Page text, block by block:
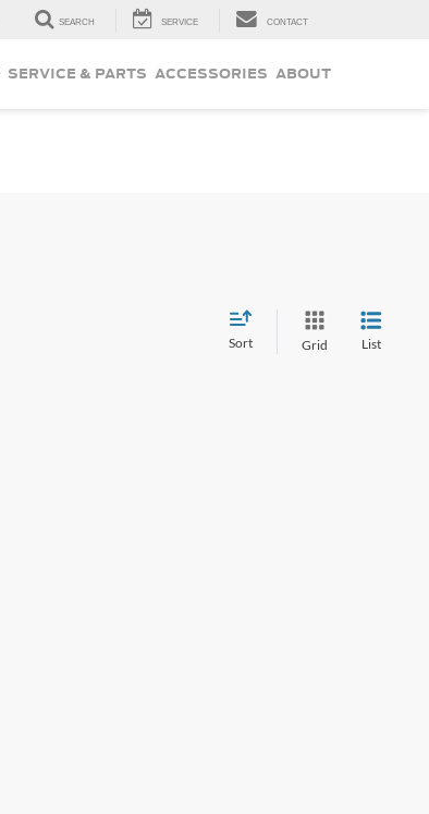
SEARCH SERVICE CONTACT
SERVICE & PARTS ACCESSORIES ABOUT
Sort Grid List